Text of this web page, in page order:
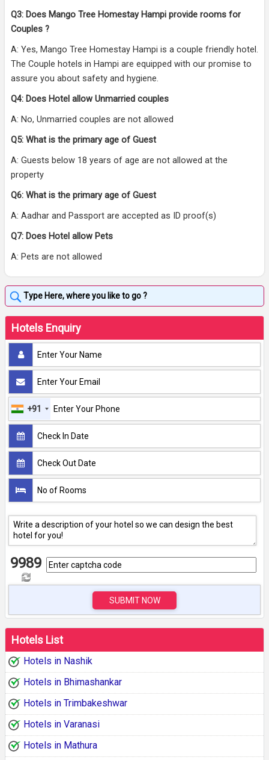
Q3: Does Mango Tree Homestay Hampi provide rooms for
Couples ?
A: Yes, Mango Tree Homestay Hampi is a couple friendly hotel.
The Couple hotels in Hampi are equipped with our promise to
assure you about safety and hygiene.
Q4: Does Hotel allow Unmarried couples
A: No, Unmarried couples are not allowed
Q5: What is the primary age of Guest
A: Guests below 18 years of age are not allowed at the
property
Q6: What is the primary age of Guest
A: Aadhar and Passport are accepted as ID proof(s)
Q7: Does Hotel allow Pets
A: Pets are not allowed
Hotels Enquiry
+91
9989
SUBMIT NOW
Hotels List
Hotels in Nashik
Hotels in Bhimashankar
Hotels in Trimbakeshwar
Hotels in Varanasi
Hotels in Mathura